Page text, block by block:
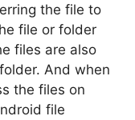
the file to
file or folder
files are also
And when
the files on
file